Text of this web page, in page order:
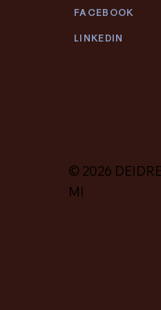
FACEBOOK
LINKEDIN
© 2026
MI